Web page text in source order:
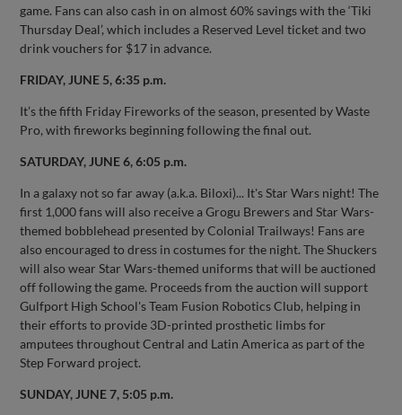
game. Fans can also cash in on almost 60% savings with the ‘Tiki
Thursday Deal’, which includes a Reserved Level ticket and two
drink vouchers for $17 in advance.
FRIDAY, JUNE 5, 6:35 p.m.
It’s the fifth Friday Fireworks of the season, presented by Waste
Pro, with fireworks beginning following the final out.
SATURDAY, JUNE 6, 6:05 p.m.
In a galaxy not so far away (a.k.a. Biloxi)... It's Star Wars night! The
first 1,000 fans will also receive a Grogu Brewers and Star Wars-
themed bobblehead presented by Colonial Trailways! Fans are
also encouraged to dress in costumes for the night. The Shuckers
will also wear Star Wars-themed uniforms that will be auctioned
off following the game. Proceeds from the auction will support
Gulfport High School's Team Fusion Robotics Club, helping in
their efforts to provide 3D-printed prosthetic limbs for
amputees throughout Central and Latin America as part of the
Step Forward project.
SUNDAY, JUNE 7, 5:05 p.m.